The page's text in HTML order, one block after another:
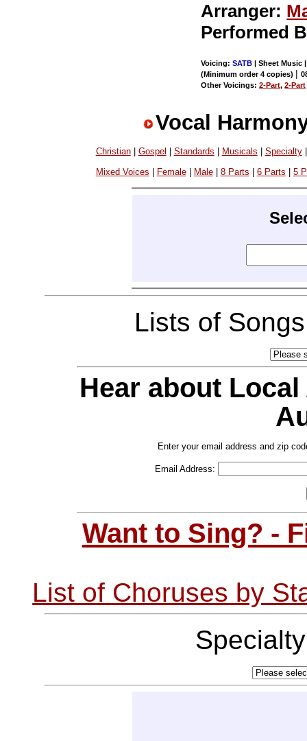
Arranger:
Performed
Voicing:SATB | Sheet Music
(Minimum order 4 copies) |
Other Voicings:2-Part,2-Part
Vocal
Christian| Gospel | Standards | Musicals | Specialty
Mixed Voices Female| Male| 8 Parts 6 Parts 5
Lists of
Hear about
Enter your email address and zip
Email Address:
Want to Sing? -
List of Choruses by